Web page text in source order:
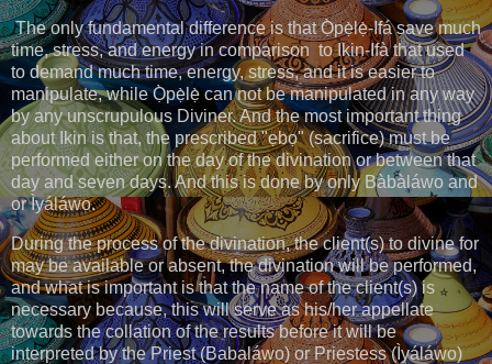
The only fundamental difference is that Ọ̀pẹ̀lẹ̀-Ifá save much
time, stress, and energy in comparison to Ikin-Ifà that used
to demand much time, energy, stress, and it is easier to
manipulate, while Ọ̀pẹ̀lẹ̀ can not be manipulated in any way
by any unscrupulous Diviner. And the most important thing
about Ikin is that, the prescribed "ẹbọ" (sacrifice) must be
performed either on the day of the divination or between that
day and seven days. And this is done by only Bàbàláwo and
or Ìyáláwo.
During the process of the divination, the client(s) to divine for
may be available or absent, the divination will be performed,
and what is important is that the name of the client(s) is
necessary because, this will serve as his/her appellate
towards the collation of the results before it will be
interpreted by the Priest (Babaláwo) or Priestess (Ìyáláwo)